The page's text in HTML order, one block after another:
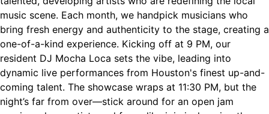
music scene. Each month, we handpick musicians who
bring fresh energy and authenticity to the stage, creating a
one-of-a-kind experience. Kicking off at 9 PM, our
resident DJ Mocha Loca sets the vibe, leading into
dynamic live performances from Houston's finest up-and-
coming talent. The showcase wraps at 11:30 PM, but the
night’s far from over—stick around for an open jam